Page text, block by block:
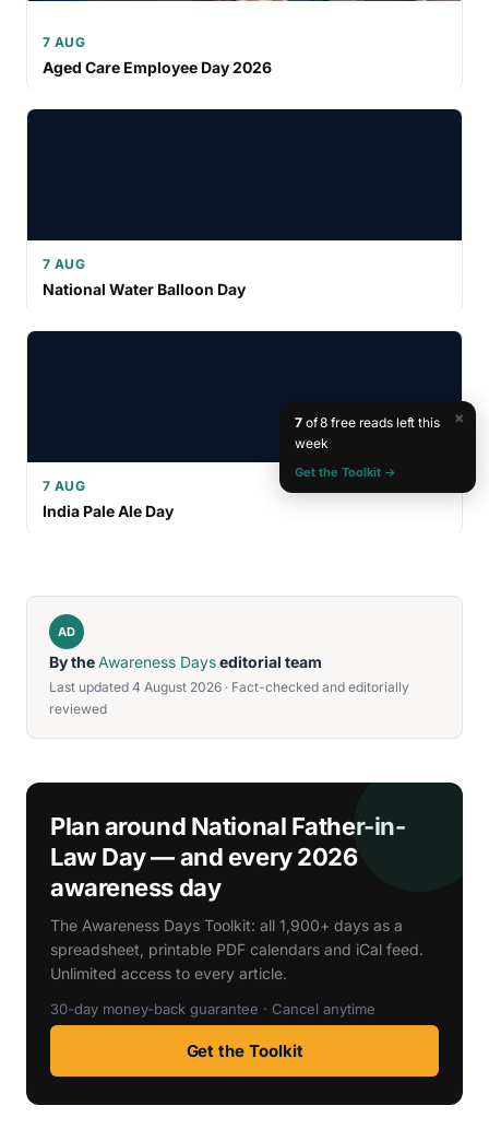
7 AUG
Aged Care Employee Day 2026
7 AUG
National Water Balloon Day
7 AUG
India Pale Ale Day
AD
By theAwareness Dayseditorial team
Last updated 4 August 2026 · Fact-checked and editorially
reviewed
Plan around National Father-in-
Law Day — and every 2026
awareness day
The Awareness Days Toolkit: all 1,900+ days as a
spreadsheet, printable PDF calendars and iCal feed.
Unlimited access to every article.
30-day money-back guarantee · Cancel anytime
Get the Toolkit
×
7of 8 free reads left this
week
Get the Toolkit →